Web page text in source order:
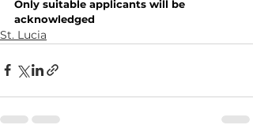
Only suitable applicants will be
acknowledged
St. Lucia